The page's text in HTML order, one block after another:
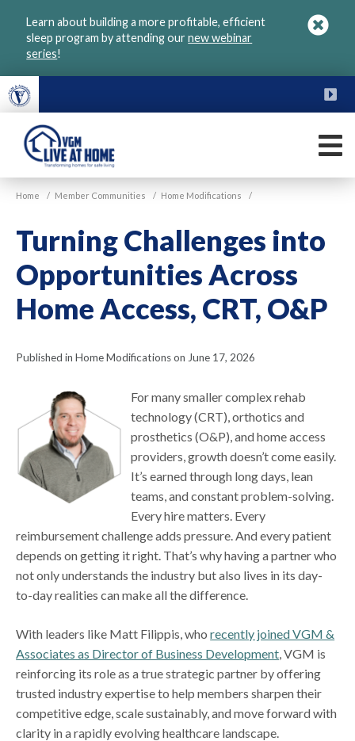
Learn about building a more profitable, efficient
sleep program by attending ournew webinar
series!
VGM
Live
Home
Home / Member Communities / Home Modifications /
Turning Challenges into
Opportunities Across
Home Access, CRT, O&P
Published in Home Modifications on June 17, 2026
For many smaller complex rehab
technology (CRT), orthotics and
prosthetics (O&P), and home access
providers, growth doesn’t come easily.
It’s earned through long days, lean
teams, and constant problem-solving.
Every hire matters. Every
reimbursement challenge adds pressure. And every patient
depends on getting it right. That’s why having a partner who
not only understands the industry but also lives in its day-
to-day realities can make all the difference.
With leaders like Matt Filippis, whorecently joined VGM &
Associates as Director of Business Development, VGM is
reinforcing its role as a true strategic partner by offering
trusted industry expertise to help members sharpen their
competitive edge, scale sustainably, and move forward with
clarity in a rapidly evolving healthcare landscape.